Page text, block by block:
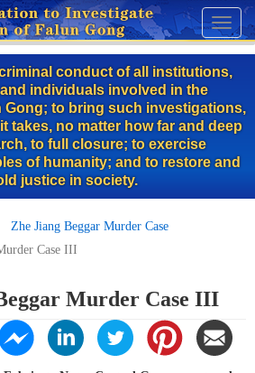
Toggle
conduct of all institutions,
individuals involved in the
Gong; to bring such investigations,
takes, no matter how far and deep
to full closure; to exercise
of humanity; and to restore and
justice in society.
Zhe Jiang Beggar Murder Case
Case III
Murder Case III